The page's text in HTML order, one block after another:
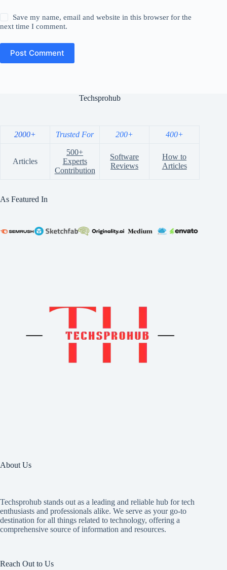
Save my name, email and website in this browser for the
next time I comment.
Post Comment
Techsprohub
2000+ Trusted For 200+ 400+
Articles
500+
Experts
Contribution
Software
Reviews
How to
Articles
As Featured In
About Us
Techsprohub stands out as a leading and reliable hub for tech
enthusiasts and professionals alike. We serve as your go-to
destination for all things related to technology, offering a
comprehensive source of information and resources.
Reach Out to Us